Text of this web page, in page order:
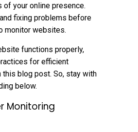
of your online presence.
fixing problems before
monitor websites.
functions properly,
for efficient
blog post. So, stay with
below.
Monitoring